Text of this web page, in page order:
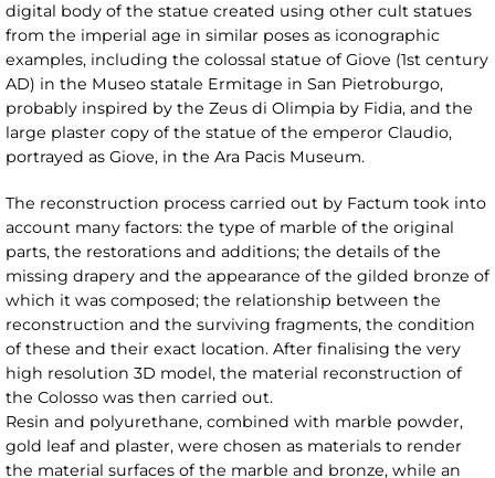
digital body of the statue created using other cult statues
from the imperial age in similar poses as iconographic
examples, including the colossal statue of Giove (1st century
AD) in the Museo statale Ermitage in San Pietroburgo,
probably inspired by the Zeus di Olimpia by Fidia, and the
large plaster copy of the statue of the emperor Claudio,
portrayed as Giove, in the Ara Pacis Museum.
The reconstruction process carried out by Factum took into
account many factors: the type of marble of the original
parts, the restorations and additions; the details of the
missing drapery and the appearance of the gilded bronze of
which it was composed; the relationship between the
reconstruction and the surviving fragments, the condition
of these and their exact location. After finalising the very
high resolution 3D model, the material reconstruction of
the Colosso was then carried out.
Resin and polyurethane, combined with marble powder,
gold leaf and plaster, were chosen as materials to render
the material surfaces of the marble and bronze, while an